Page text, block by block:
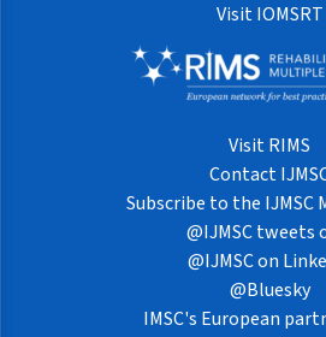
Visit IOMSRT
Visit RIMS
Contact
Subscribe to the IJMSC
@IJMSC tweets
@IJMSC on
@Bluesky
IMSC's European